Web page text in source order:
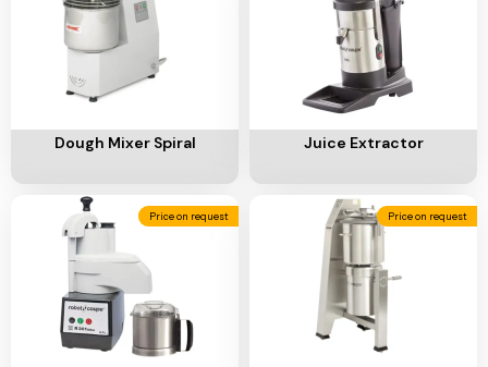
Dough Mixer Spiral
Add To Cart
Juice Extractor
Price on request
Add To Cart
Price on request